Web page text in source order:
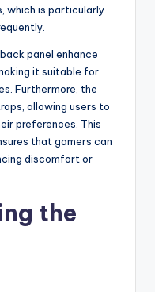
which is particularly
panel enhance
it suitable for
Furthermore, the
allowing users to
preferences. This
that gamers can
discomfort or
the